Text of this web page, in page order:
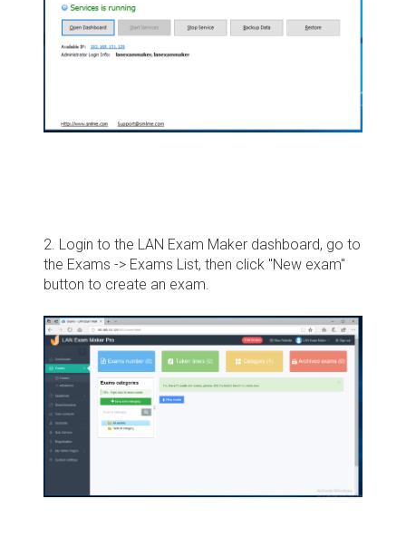
2. Login to the LAN Exam Maker dashboard, go to
the Exams -> Exams List, then click "New exam"
button to create an exam.